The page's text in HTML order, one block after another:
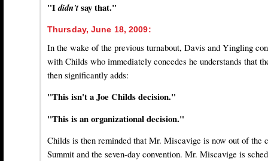
"Ididn'tsay that."
Thursday, June 18, 2009:
In the wake of the previous turnabout, Davis and Yingling
with Childs who immediately concedes he understands that
then significantly adds:
"This isn't a Joe Childs decision."
"This is an organizational decision."
Childs is then reminded that Mr. Miscavige is now out of the
Summit and the seven-day convention. Mr. Miscavige is